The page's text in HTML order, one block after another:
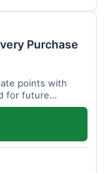
Purchase
points with
for future